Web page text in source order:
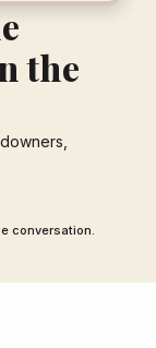
the
conversation.